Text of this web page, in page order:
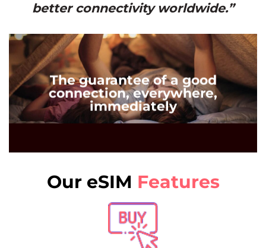
better connectivity worldwide.”
The guarantee of a good
connection, everywhere,
immediately
Our eSIM Features